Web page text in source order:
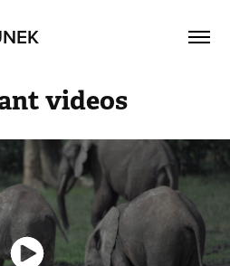
videos